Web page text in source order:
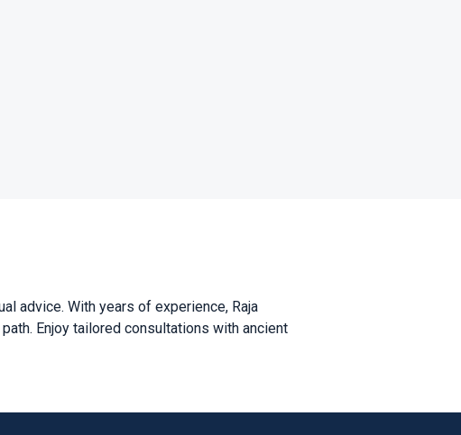
advice. With years of experience, Raja
Enjoy tailored consultations with ancient